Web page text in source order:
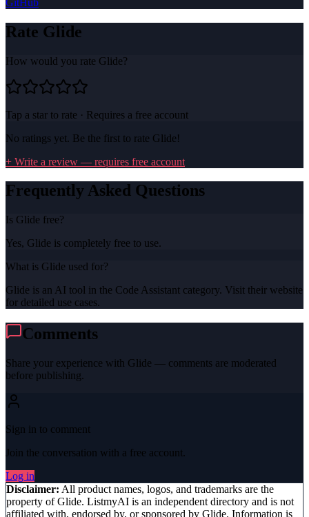
Rate Glide
How would you rate Glide?
Tap a star to rate · Requires a free account
No ratings yet. Be the first to rate Glide!
+ Write a review — requires free account
Frequently Asked Questions
Is Glide free?
Yes, Glide is completely free to use.
What is Glide used for?
Glide is an AI tool in the Code Assistant category. Visit their website
for detailed use cases.
Comments
Share your experience with Glide — comments are moderated
before publishing.
Sign in to comment
Join the conversation with a free account.
Log in
Disclaimer: All product names, logos, and trademarks are the
property ofGlide. ListmyAI is an independent directory and is not
affiliated with, endorsed by, or sponsored by Glide. Information is